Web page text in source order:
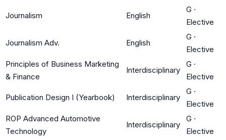
Journalism English
G ·
Elective
Journalism Adv. English
G ·
Elective
Principles of Business Marketing
& Finance
Interdisciplinary
G ·
Elective
Publication Design I (Yearbook) Interdisciplinary
G ·
Elective
ROP Advanced Automotive
Technology
Interdisciplinary
G ·
Elective